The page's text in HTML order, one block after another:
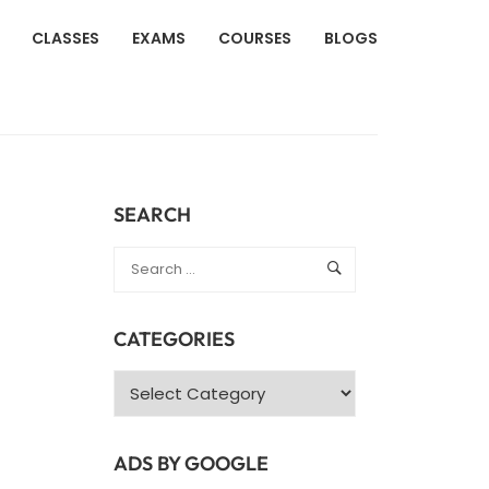
CLASSES EXAMS COURSES BLOGS
SEARCH
CATEGORIES
Categories
ADS BY GOOGLE